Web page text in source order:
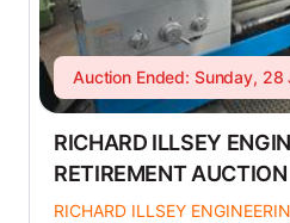
Auction Ended: Sunday, 28
RICHARD ILLSEY
RETIREMENT AUCTION
RICHARD ILLSEY